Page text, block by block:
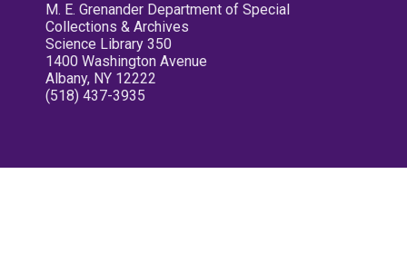
M. E. Grenander Department of Special
Collections & Archives
Science Library 350
1400 Washington Avenue
Albany, NY 12222
(518) 437-3935